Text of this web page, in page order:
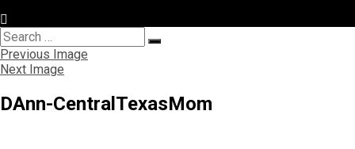
Search
for:
Search
Previous Image
Next Image
DAnn-CentralTexasMom